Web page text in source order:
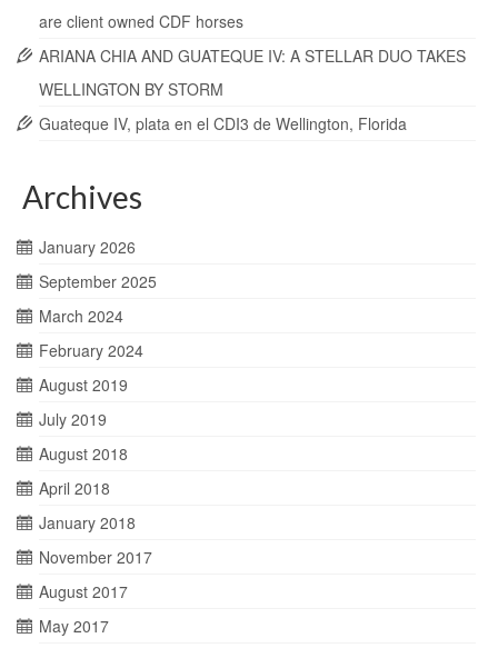
are client owned CDF horses
ARIANA CHIA AND GUATEQUE IV: A STELLAR DUO TAKES
WELLINGTON BY STORM
Guateque IV, plata en el CDI3 de Wellington, Florida
Archives
January 2026
September 2025
March 2024
February 2024
August 2019
July 2019
August 2018
April 2018
January 2018
November 2017
August 2017
May 2017